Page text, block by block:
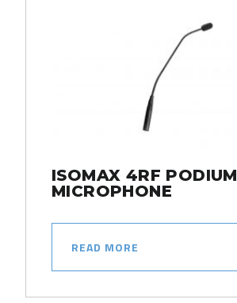
ISOMAX 4RF PODIUM
MICROPHONE
READ MORE